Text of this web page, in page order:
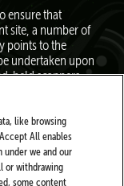
ensure that
site, a number of
points to the
undertaken upon
held scanners.
of all items prior
search and pat
elsewhere on site
by experienced
Festival. Further
shall be
like browsing
All enables
under we and our
or withdrawing
some content